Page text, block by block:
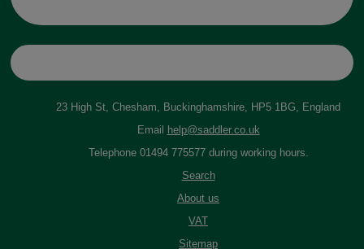
23 High St, Chesham, Buckinghamshire, HP5 1BG, England
Email
help@saddler.co.uk
Telephone 01494 775577 during working hours.
Search
About us
VAT
Sitemap